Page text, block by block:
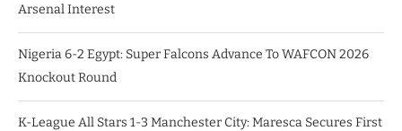
Arsenal Interest
Nigeria 6-2 Egypt: Super Falcons Advance To WAFCON 2026
Knockout Round
K-League All Stars 1-3 Manchester City: Maresca Secures First